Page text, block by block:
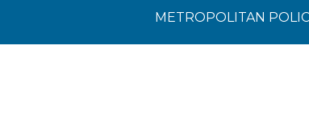
METROPOLITAN